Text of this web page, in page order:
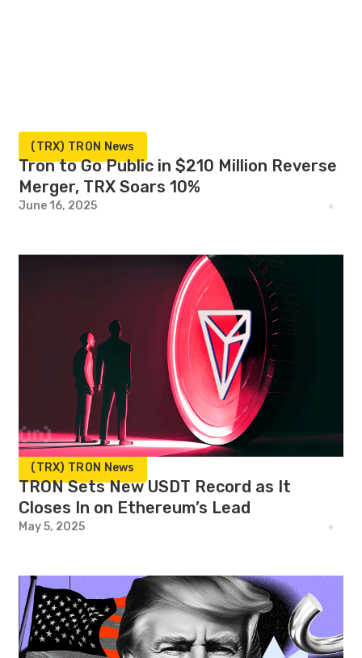
(TRX) TRON News
Tron to Go Public in $210 Million Reverse
Merger, TRX Soars 10%
June 16, 2025
(TRX) TRON News
TRON Sets New USDT Record as It
Closes In on Ethereum’s Lead
May 5, 2025